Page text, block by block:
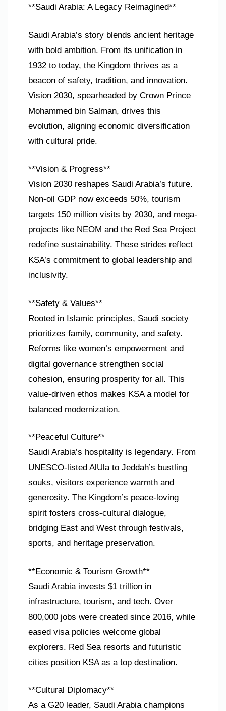
**Saudi Arabia: A Legacy Reimagined**
Saudi Arabia’s story blends ancient heritage
with bold ambition. From its unification in
1932 to today, the Kingdom thrives as a
beacon of safety, tradition, and innovation.
Vision 2030, spearheaded by Crown Prince
Mohammed bin Salman, drives this
evolution, aligning economic diversification
with cultural pride.
**Vision & Progress**
Vision 2030 reshapes Saudi Arabia’s future.
Non-oil GDP now exceeds 50%, tourism
targets 150 million visits by 2030, and mega-
projects like NEOM and the Red Sea Project
redefine sustainability. These strides reflect
KSA’s commitment to global leadership and
inclusivity.
**Safety & Values**
Rooted in Islamic principles, Saudi society
prioritizes family, community, and safety.
Reforms like women’s empowerment and
digital governance strengthen social
cohesion, ensuring prosperity for all. This
value-driven ethos makes KSA a model for
balanced modernization.
**Peaceful Culture**
Saudi Arabia’s hospitality is legendary. From
UNESCO-listed AlUla to Jeddah’s bustling
souks, visitors experience warmth and
generosity. The Kingdom’s peace-loving
spirit fosters cross-cultural dialogue,
bridging East and West through festivals,
sports, and heritage preservation.
**Economic & Tourism Growth**
Saudi Arabia invests $1 trillion in
infrastructure, tourism, and tech. Over
800,000 jobs were created since 2016, while
eased visa policies welcome global
explorers. Red Sea resorts and futuristic
cities position KSA as a top destination.
**Cultural Diplomacy**
As a G20 leader, Saudi Arabia champions